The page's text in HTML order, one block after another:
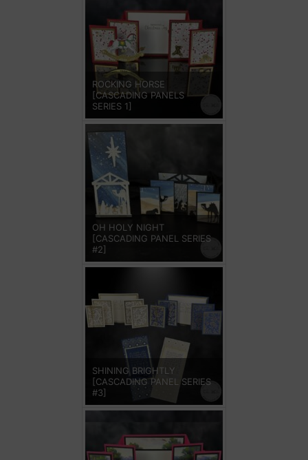
ROCKING HORSE
[CASCADING PANELS
SERIES 1]
OH HOLY NIGHT
[CASCADING PANEL SERIES
#2]
SHINING BRIGHTLY
[CASCADING PANEL SERIES
#3]